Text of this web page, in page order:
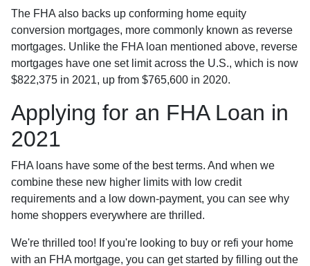
The FHA also backs up conforming home equity
conversion mortgages, more commonly known as reverse
mortgages. Unlike the FHA loan mentioned above, reverse
mortgages have one set limit across the U.S., which is now
$822,375 in 2021, up from $765,600 in 2020.
Applying for an FHA Loan in
2021
FHA loans have some of the best terms. And when we
combine these new higher limits with low credit
requirements and a low down-payment, you can see why
home shoppers everywhere are thrilled.
We're thrilled too! If you're looking to buy or refi your home
with an FHA mortgage, you can get started by filling out the